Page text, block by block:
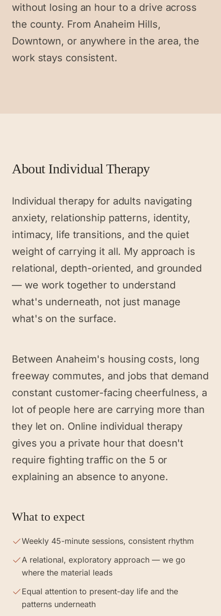
without losing an hour to a drive across
the county. From Anaheim Hills,
Downtown, or anywhere in the area, the
work stays consistent.
About Individual Therapy
Individual therapy for adults navigating
anxiety, relationship patterns, identity,
intimacy, life transitions, and the quiet
weight of carrying it all. My approach is
relational, depth-oriented, and grounded
— we work together to understand
what's underneath, not just manage
what's on the surface.
Between Anaheim's housing costs, long
freeway commutes, and jobs that demand
constant customer-facing cheerfulness, a
lot of people here are carrying more than
they let on. Online individual therapy
gives you a private hour that doesn't
require fighting traffic on the 5 or
explaining an absence to anyone.
What to expect
Weekly 45-minute sessions, consistent rhythm
A relational, exploratory approach — we go
where the material leads
Equal attention to present-day life and the
patterns underneath